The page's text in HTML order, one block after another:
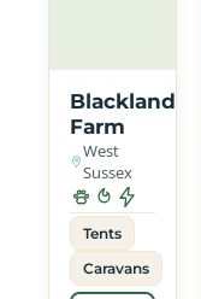
Blacklands
Farm
West
Sussex
Tents
Caravans